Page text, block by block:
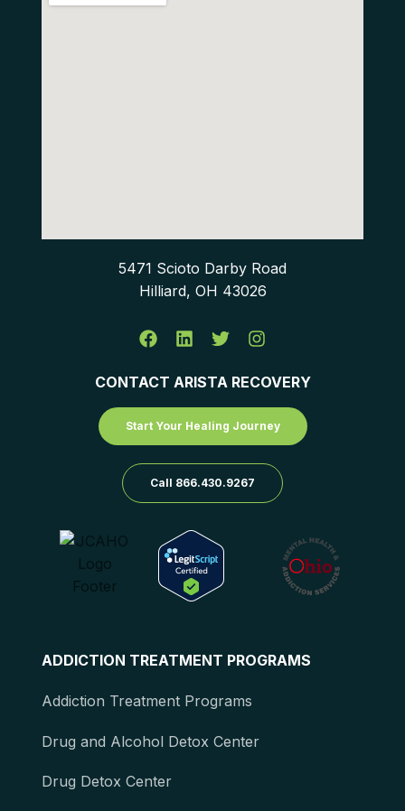
5471 Scioto Darby Road
Hilliard, OH 43026
CONTACT ARISTA RECOVERY
Start Your Healing Journey
Call 866.430.9267
ADDICTION TREATMENT PROGRAMS
Addiction Treatment Programs
Drug and Alcohol Detox Center
Drug Detox Center